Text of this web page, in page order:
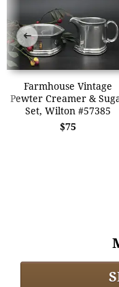
Farmhouse Vintage
Pewter Creamer &
Set, Wilton #57385
$75
➜